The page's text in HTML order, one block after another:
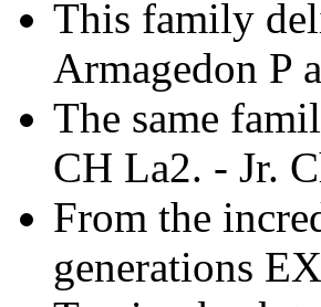
This family
Armagedon P
The same
CH La2. - Jr.
From the
generations